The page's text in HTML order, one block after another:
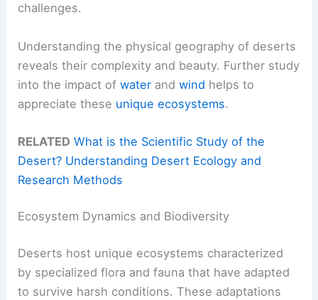
challenges.
Understanding the physical geography of deserts
reveals their complexity and beauty. Further study
into the impact ofwater andwind helps to
appreciate these unique ecosystems.
RELATED What is the Scientific Study of the
Desert? Understanding Desert Ecology and
Research Methods
Ecosystem Dynamics and Biodiversity
Deserts host unique ecosystems characterized
by specialized flora and fauna that have adapted
to survive harsh conditions. These adaptations